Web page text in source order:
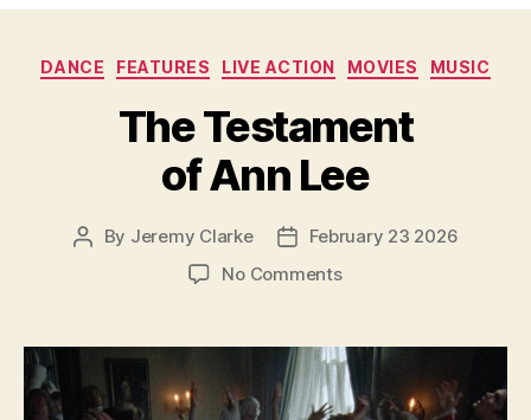
Categories
DANCE FEATURES LIVE ACTION MOVIES MUSIC
The Testament
of Ann Lee
Post
By Jeremy Clarke
PostFebruary 23 2026
No Commentson
of
Ann
Lee